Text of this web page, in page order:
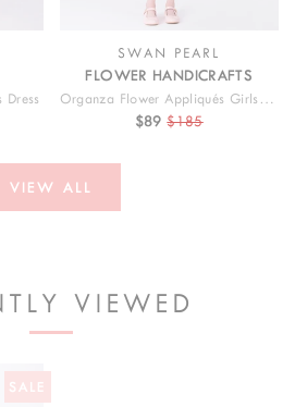
SWAN PEARL
FLOWER HANDICRAFTS
Organza Flower Appliqués Girls Outfit | 2 Pieces
$89 $185
VIEW ALL
VIEWED
SALE